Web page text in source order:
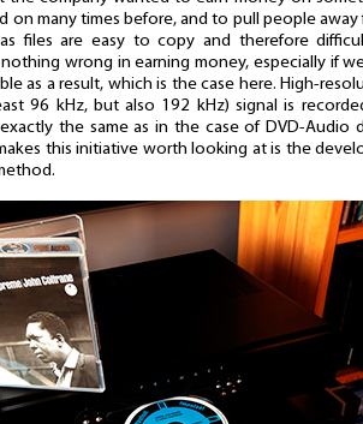
on many times before, and to pull people away
files are easy to copy and therefore
wrong in earning money, especially if
as a result, which is the case here. High-
96 kHz, but also 192 kHz) signal is
exactly the same as in the case of DVD-Audio
this initiative worth looking at is the